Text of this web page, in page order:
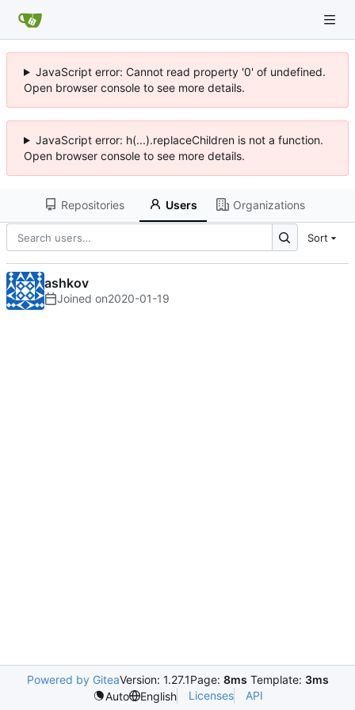
JavaScript error: Cannot read property '0' of undefined.
Open browser console to see more details.
JavaScript error: h(...).replaceChildren is not a function.
Open browser console to see more details.
Repositories Users Organizations
Sort
ashkov
Joined on2020-01-19
Powered by GiteaVersion: 1.27.1Page: 8ms Template: 3ms
Auto
English Licenses API